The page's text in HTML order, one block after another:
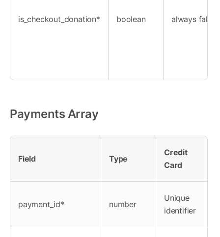
is_checkout_donation* boolean always false
Payments Array
Field Type
Credit
Card
payment_id* number
Unique
identifier